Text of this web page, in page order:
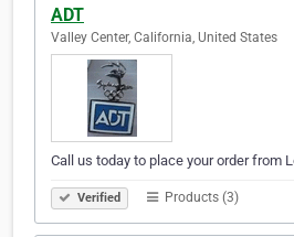
ADT
Valley Center, California, United States
Call us today to place your order from
Verified Products (3)